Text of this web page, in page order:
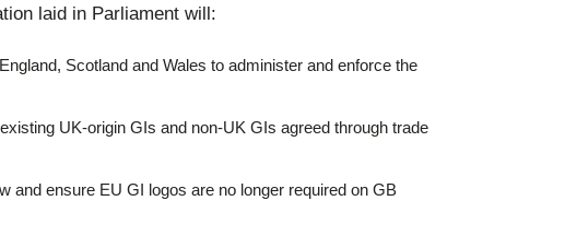
laid in Parliament will:
Scotland and Wales to administer and enforce the
UK-origin GIs and non-UK GIs agreed through trade
and ensure EU GI logos are no longer required on GB